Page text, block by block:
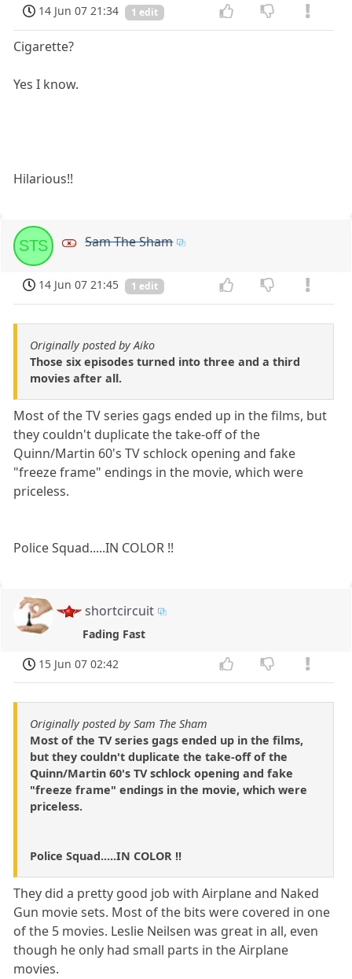
14 Jun 07 21:34 1 edit
Cigarette?
Yes I know.
Hilarious!!
STS Sam The Sham
14 Jun 07 21:45 1 edit
Originally posted by Aiko
Those six episodes turned into three and a third
movies after all.
Most of the TV series gags ended up in the films, but
they couldn't duplicate the take-off of the
Quinn/Martin 60's TV schlock opening and fake
"freeze frame" endings in the movie, which were
priceless.
Police Squad.....IN COLOR !!
shortcircuit
Fading Fast
15 Jun 07 02:42
Originally posted by Sam The Sham
Most of the TV series gags ended up in the films,
but they couldn't duplicate the take-off of the
Quinn/Martin 60's TV schlock opening and fake
"freeze frame" endings in the movie, which were
priceless.
Police Squad.....IN COLOR !!
They did a pretty good job with Airplane and Naked
Gun movie sets. Most of the bits were covered in one
of the 5 movies. Leslie Neilsen was great in all, even
though he only had small parts in the Airplane
movies.